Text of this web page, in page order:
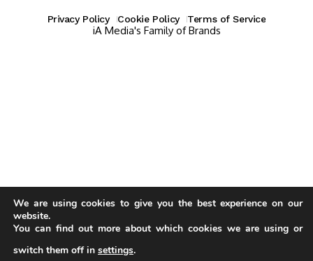
Privacy Policy Cookie Policy Terms of Service
iA Media's Family of Brands
We are using cookies to give you the best experience on our
website.
You can find out more about which cookies we are using or
switch them off in settings.